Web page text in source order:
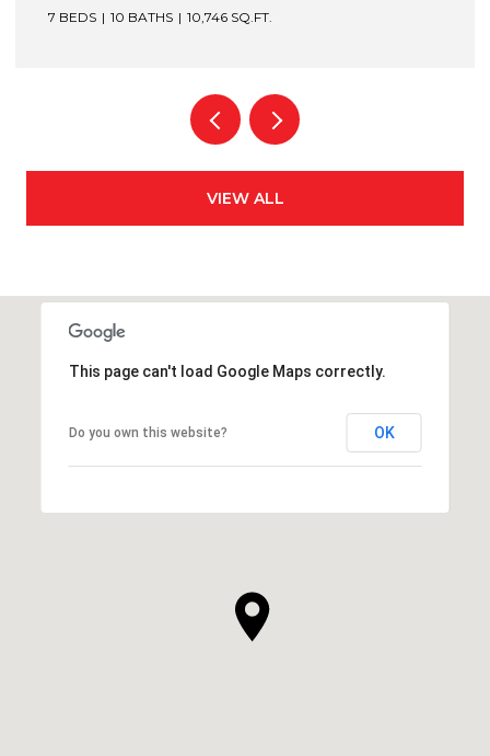
6 BEDS 7 BATHS 7,305 SQ.FT.
VIEW ALL
This page can't load Google Maps correctly.
Do you own this website? OK